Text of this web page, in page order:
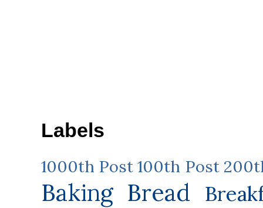
Labels
1000th Post 100th Post
Baking Bread